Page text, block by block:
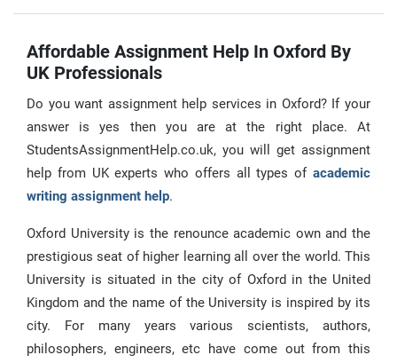
Affordable Assignment Help In Oxford By
UK Professionals
Do you want assignment help services in Oxford? If your
answer is yes then you are at the right place. At
StudentsAssignmentHelp.co.uk, you will get assignment
help from UK experts who offers all types of academic
writing assignment help.
Oxford University is the renounce academic own and the
prestigious seat of higher learning all over the world. This
University is situated in the city of Oxford in the United
Kingdom and the name of the University is inspired by its
city. For many years various scientists, authors,
philosophers, engineers, etc have come out from this